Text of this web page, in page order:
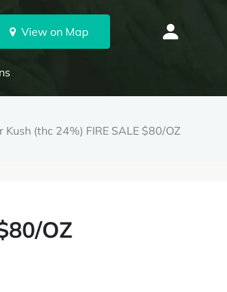
View on Map
Kush (thc 24%) FIRE SALE $80/OZ
OZ